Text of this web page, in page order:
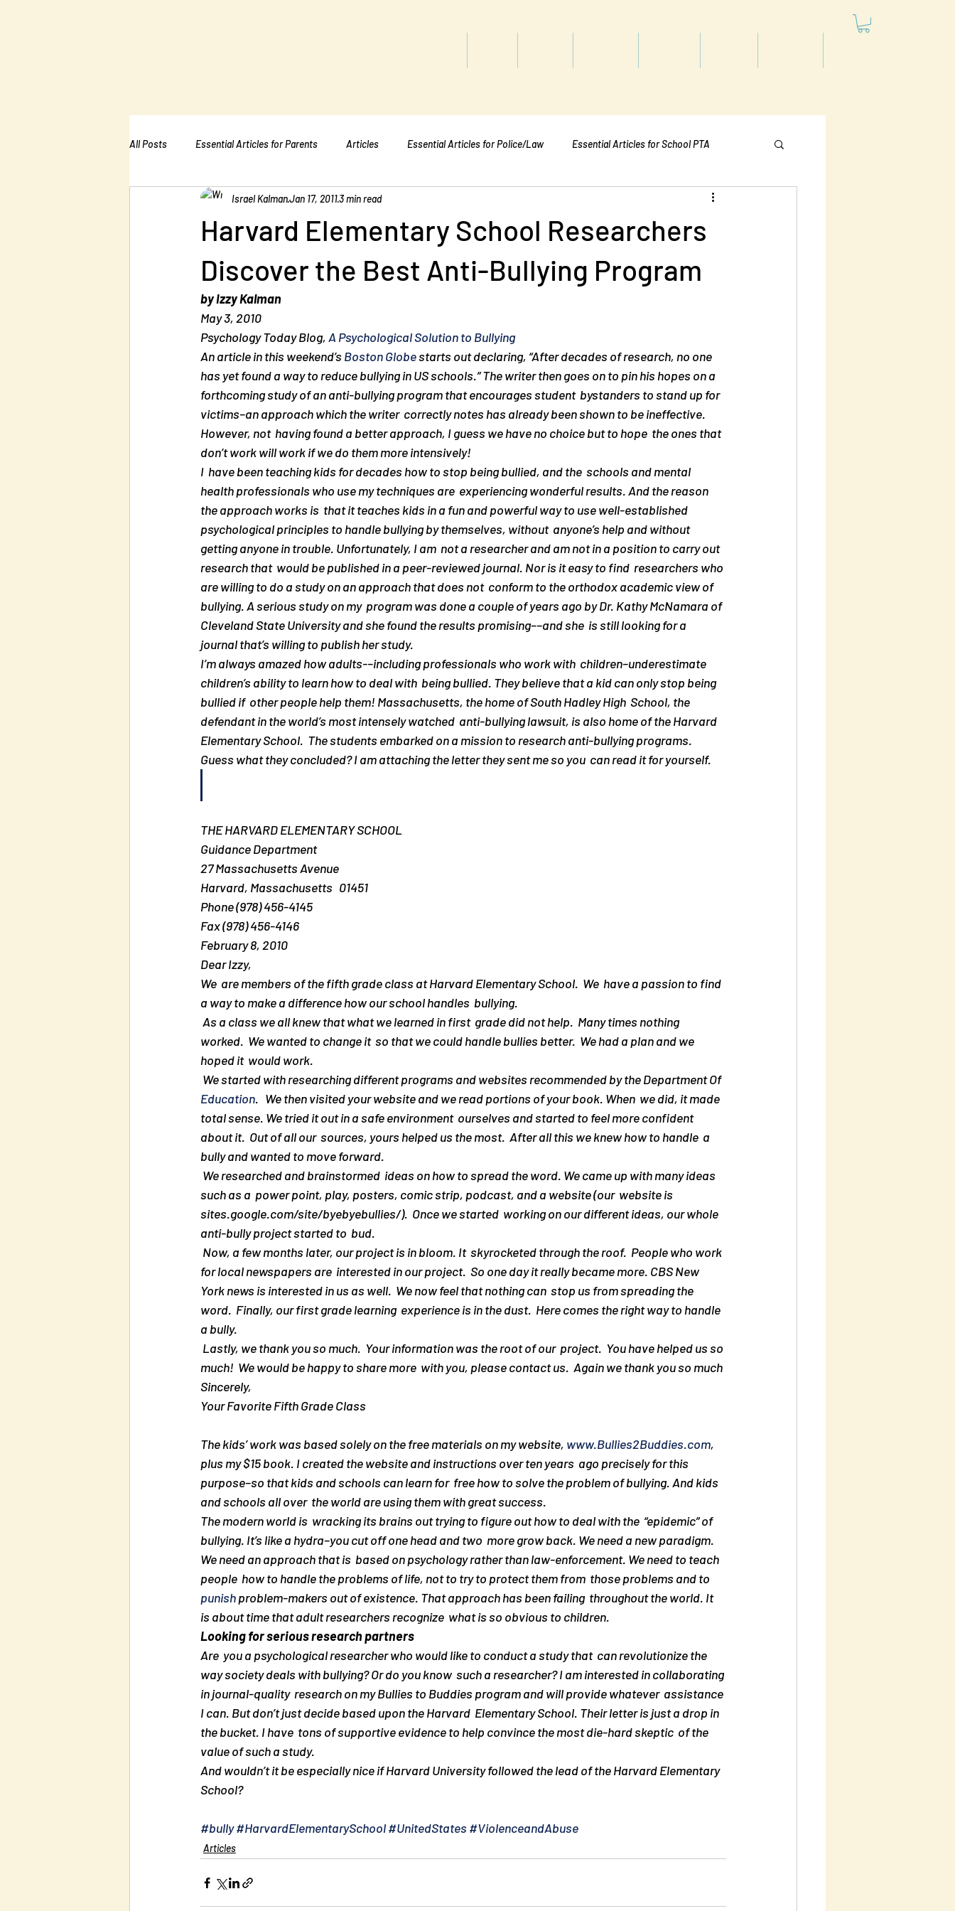
All Posts Essential Articles for Parents Articles Essential Articles for Police/Law Essential Articles for School PTA
Essential Articles for Home Page Essential Articles for Mental Healt
Harvard Elementary School Researchers
Discover the Best Anti-Bullying Program
Israel KalmanJan 17, 20113 min read
by Izzy Kalman
May 3, 2010
Psychology Today Blog, A Psychological Solution to Bullying
An article in this weekend’s Boston Globe starts out declaring, “After decades of research, no one
has yet found a way to reduce bullying in US schools.” The writer then goes on to pin his hopes on a
forthcoming study of an anti-bullying program that encourages student  bystanders to stand up for
victims–an approach which the writer  correctly notes has already been shown to be ineffective.
However, not  having found a better approach, I guess we have no choice but to hope  the ones that
don’t work will work if we do them more intensively!
I  have been teaching kids for decades how to stop being bullied, and the  schools and mental
health professionals who use my techniques are  experiencing wonderful results. And the reason
the approach works is  that it teaches kids in a fun and powerful way to use well-established
psychological principles to handle bullying by themselves, without  anyone’s help and without
getting anyone in trouble. Unfortunately, I am  not a researcher and am not in a position to carry out
research that  would be published in a peer-reviewed journal. Nor is it easy to find  researchers who
are willing to do a study on an approach that does not  conform to the orthodox academic view of
bullying. A serious study on my  program was done a couple of years ago by Dr. Kathy McNamara of
Cleveland State University and she found the results promising––and she  is still looking for a
journal that’s willing to publish her study.
I’m always amazed how adults-–including professionals who work with  children–underestimate
children’s ability to learn how to deal with  being bullied. They believe that a kid can only stop being
bullied if  other people help them! Massachusetts, the home of South Hadley High  School, the
defendant in the world’s most intensely watched  anti-bullying lawsuit, is also home of the Harvard
Elementary School.  The students embarked on a mission to research anti-bullying programs.
Guess what they concluded? I am attaching the letter they sent me so you  can read it for yourself.
THE HARVARD ELEMENTARY SCHOOL
Guidance Department
27 Massachusetts Avenue
Harvard, Massachusetts   01451
Phone (978) 456-4145
Fax (978) 456-4146
February 8, 2010
Dear Izzy,
We  are members of the fifth grade class at Harvard Elementary School.  We  have a passion to find
a way to make a difference how our school handles  bullying.
worked.  We wanted to change it  so that we could handle bullies better.  We had a plan and we
hoped it  would work.
We started with researching different programs and websites recommended by the Department Of
Education.   We then visited your website and we read portions of your book. When  we did, it made
total sense. We tried it out in a safe environment  ourselves and started to feel more confident
about it.  Out of all our  sources, yours helped us the most.  After all this we knew how to handle  a
bully and wanted to move forward.
such as a  power point, play, posters, comic strip, podcast, and a website (our  website is
sites.google.com/site/byebyebullies/).  Once we started  working on our different ideas, our whole
anti-bully project started to  bud.
for local newspapers are  interested in our project.  So one day it really became more. CBS New
York news is interested in us as well.  We now feel that nothing can  stop us from spreading the
word.  Finally, our first grade learning  experience is in the dust.  Here comes the right way to handle
a bully.
much!  We would be happy to share more  with you, please contact us.  Again we thank you so much
Sincerely,
Your Favorite Fifth Grade Class
The kids’ work was based solely on the free materials on my website, www.Bullies2Buddies.com,
plus my $15 book. I created the website and instructions over ten years  ago precisely for this
purpose–so that kids and schools can learn for  free how to solve the problem of bullying. And kids
and schools all over  the world are using them with great success.
The modern world is  wracking its brains out trying to figure out how to deal with the  “epidemic” of
bullying. It’s like a hydra–you cut off one head and two  more grow back. We need a new paradigm.
We need an approach that is  based on psychology rather than law-enforcement. We need to teach
people  how to handle the problems of life, not to try to protect them from  those problems and to
punish problem-makers out of existence. That approach has been failing  throughout the world. It
is about time that adult researchers recognize  what is so obvious to children.
Looking for serious research partners
Are  you a psychological researcher who would like to conduct a study that  can revolutionize the
way society deals with bullying? Or do you know  such a researcher? I am interested in collaborating
in journal-quality  research on my Bullies to Buddies program and will provide whatever  assistance
I can. But don’t just decide based upon the Harvard  Elementary School. Their letter is just a drop in
the bucket. I have  tons of supportive evidence to help convince the most die-hard skeptic  of the
value of such a study.
And wouldn’t it be especially nice if Harvard University followed the lead of the Harvard Elementary
School?
#bully#HarvardElementarySchool#UnitedStates#ViolenceandAbuse
Articles